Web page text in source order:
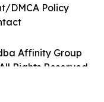
Affinity Group
Rights Reserved.
DMCA Policy